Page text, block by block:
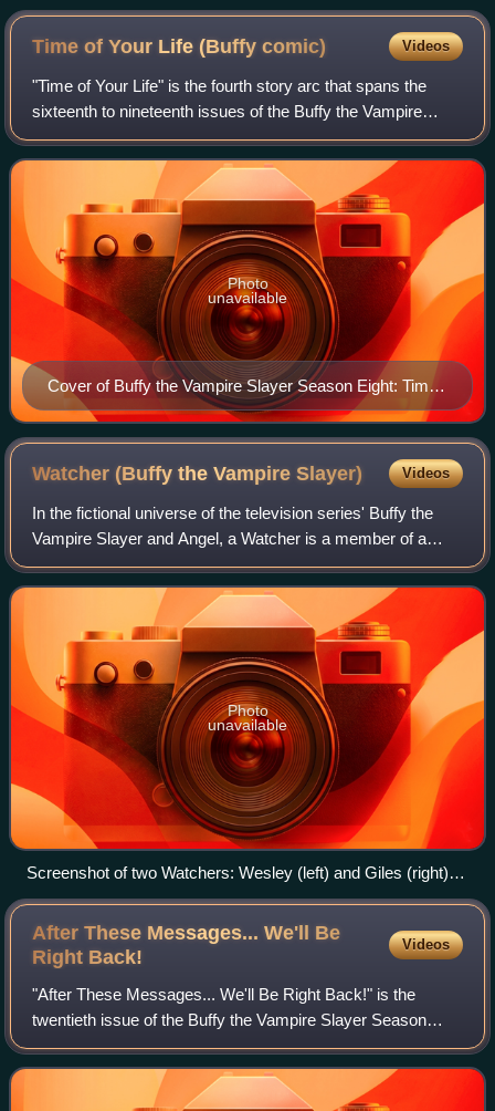
Time of Your Life (Buffycomic) Videos
"Time of Your Life" is the fourth story arc that spans the
sixteenth to nineteenth issues of the Buffy the Vampire
Slayer Season Eight series of comic books, a continuation
of the television series of
Cover of Buffy the Vampire Slayer Season Eight: Time
of Your Life trade paperback collected edition Art by Jo
Chen
Photo
unavailable
Watcher (Buffy the VampireSlayer) Videos
In the fictional universe of the television series' Buffy the
Vampire Slayer and Angel, a Watcher is a member of a
secret organization of parapsychologists: "The Watchers'
Council", which seeks to pre
Photo
unavailable
Screenshot of two Watchers: Wesley (left) and Giles (right) in
"Bad Girls" (1999).
After These Messages... We'll Be
Right Back!
Videos
"After These Messages... We'll Be Right Back!" is the
twentieth issue of the Buffy the Vampire Slayer Season
Eight series of comic books, a continuation of the television
series of the same name. The